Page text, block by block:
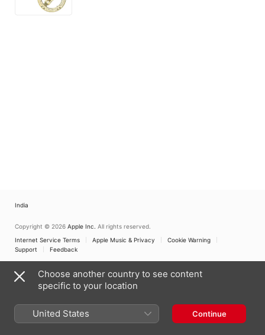
India
Copyright © 2026 Apple Inc. All rights reserved.
Internet Service Terms
Apple Music & Privacy
Cookie Warning
Support
Feedback
Choose another country to see content
specific to your location
United States Continue